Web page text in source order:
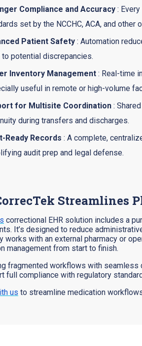
Compliance and Accuracy :
set by the NCCHC, ACA, and other
Patient Safety : Automation
potential discrepancies.
Inventory Management : Real-time
useful in remote or high-volume
for Multisite Coordination :
during transfers and discharges.
Ready Records : A complete,
audit prep and legal defense.
Streamlines
correctional EHR solution includes a
It’s designed to reduce
works with an external pharmacy or
management from start to finish.
fragmented workflows with seamless
full compliance with regulatory
us to streamline medication